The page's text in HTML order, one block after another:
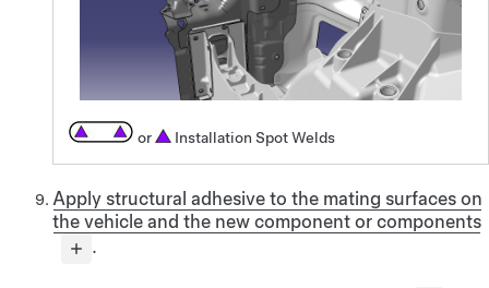
or Installation Spot Welds
Apply structural adhesive to the mating surfaces on
the vehicle and the new component or components
.